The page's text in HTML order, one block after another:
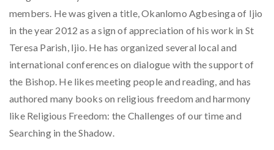
members. He was given a title, Okanlomo Agbesinga of Ijio
in the year 2012 as a sign of appreciation of his work in St
Teresa Parish, Ijio. He has organized several local and
international conferences on dialogue with the support of
the Bishop. He likes meeting people and reading, and has
authored many books on religious freedom and harmony
like Religious Freedom: the Challenges of our time and
Searching in the Shadow.